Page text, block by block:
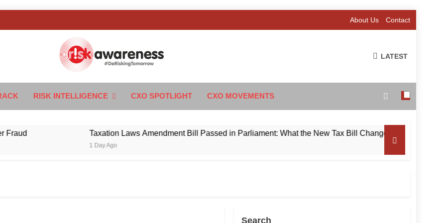
About Us Contact
Awareness
LATEST
RISK INTELLIGENCE CXO SPOTLIGHT CXO MOVEMENTS
Taxation Laws Amendment Bill Passed in Parliament: What the New Tax Bill Changes for Foreign Investors
1 Day Ago
Search